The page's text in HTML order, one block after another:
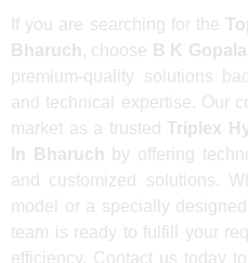
If you are searching for the
Bharuch , choose B K
premium-quality solutions
and technical expertise. Our
market as a trusted Triplex
In Bharuch by offering
and customized solutions.
model or a specially
team is ready to fulfill your
efficiency. Contact us today